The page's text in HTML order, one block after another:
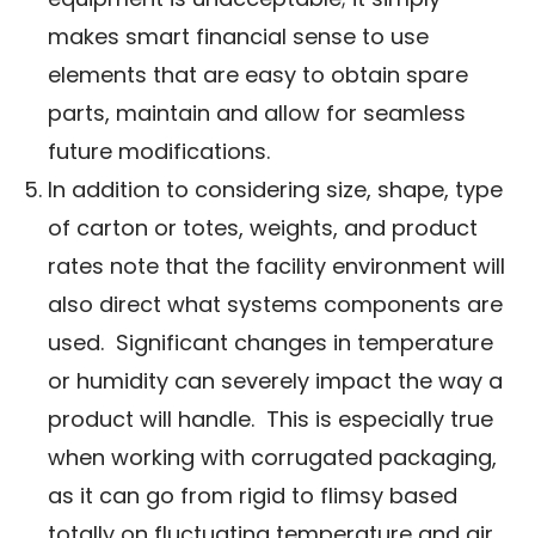
makes smart financial sense to use
elements that are easy to obtain spare
parts, maintain and allow for seamless
future modifications.
In addition to considering size, shape, type
of carton or totes, weights, and product
rates note that the facility environment will
also direct what systems components are
used. Significant changes in temperature
or humidity can severely impact the way a
product will handle. This is especially true
when working with corrugated packaging,
as it can go from rigid to flimsy based